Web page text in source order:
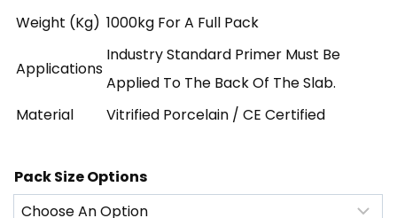
Weight (kg) 1000kg For A Full Pack
Applications
Industry Standard Primer Must Be
Applied To The Back Of The Slab.
Material
Vitrified Porcelain / CE Certified
Pack Size Options